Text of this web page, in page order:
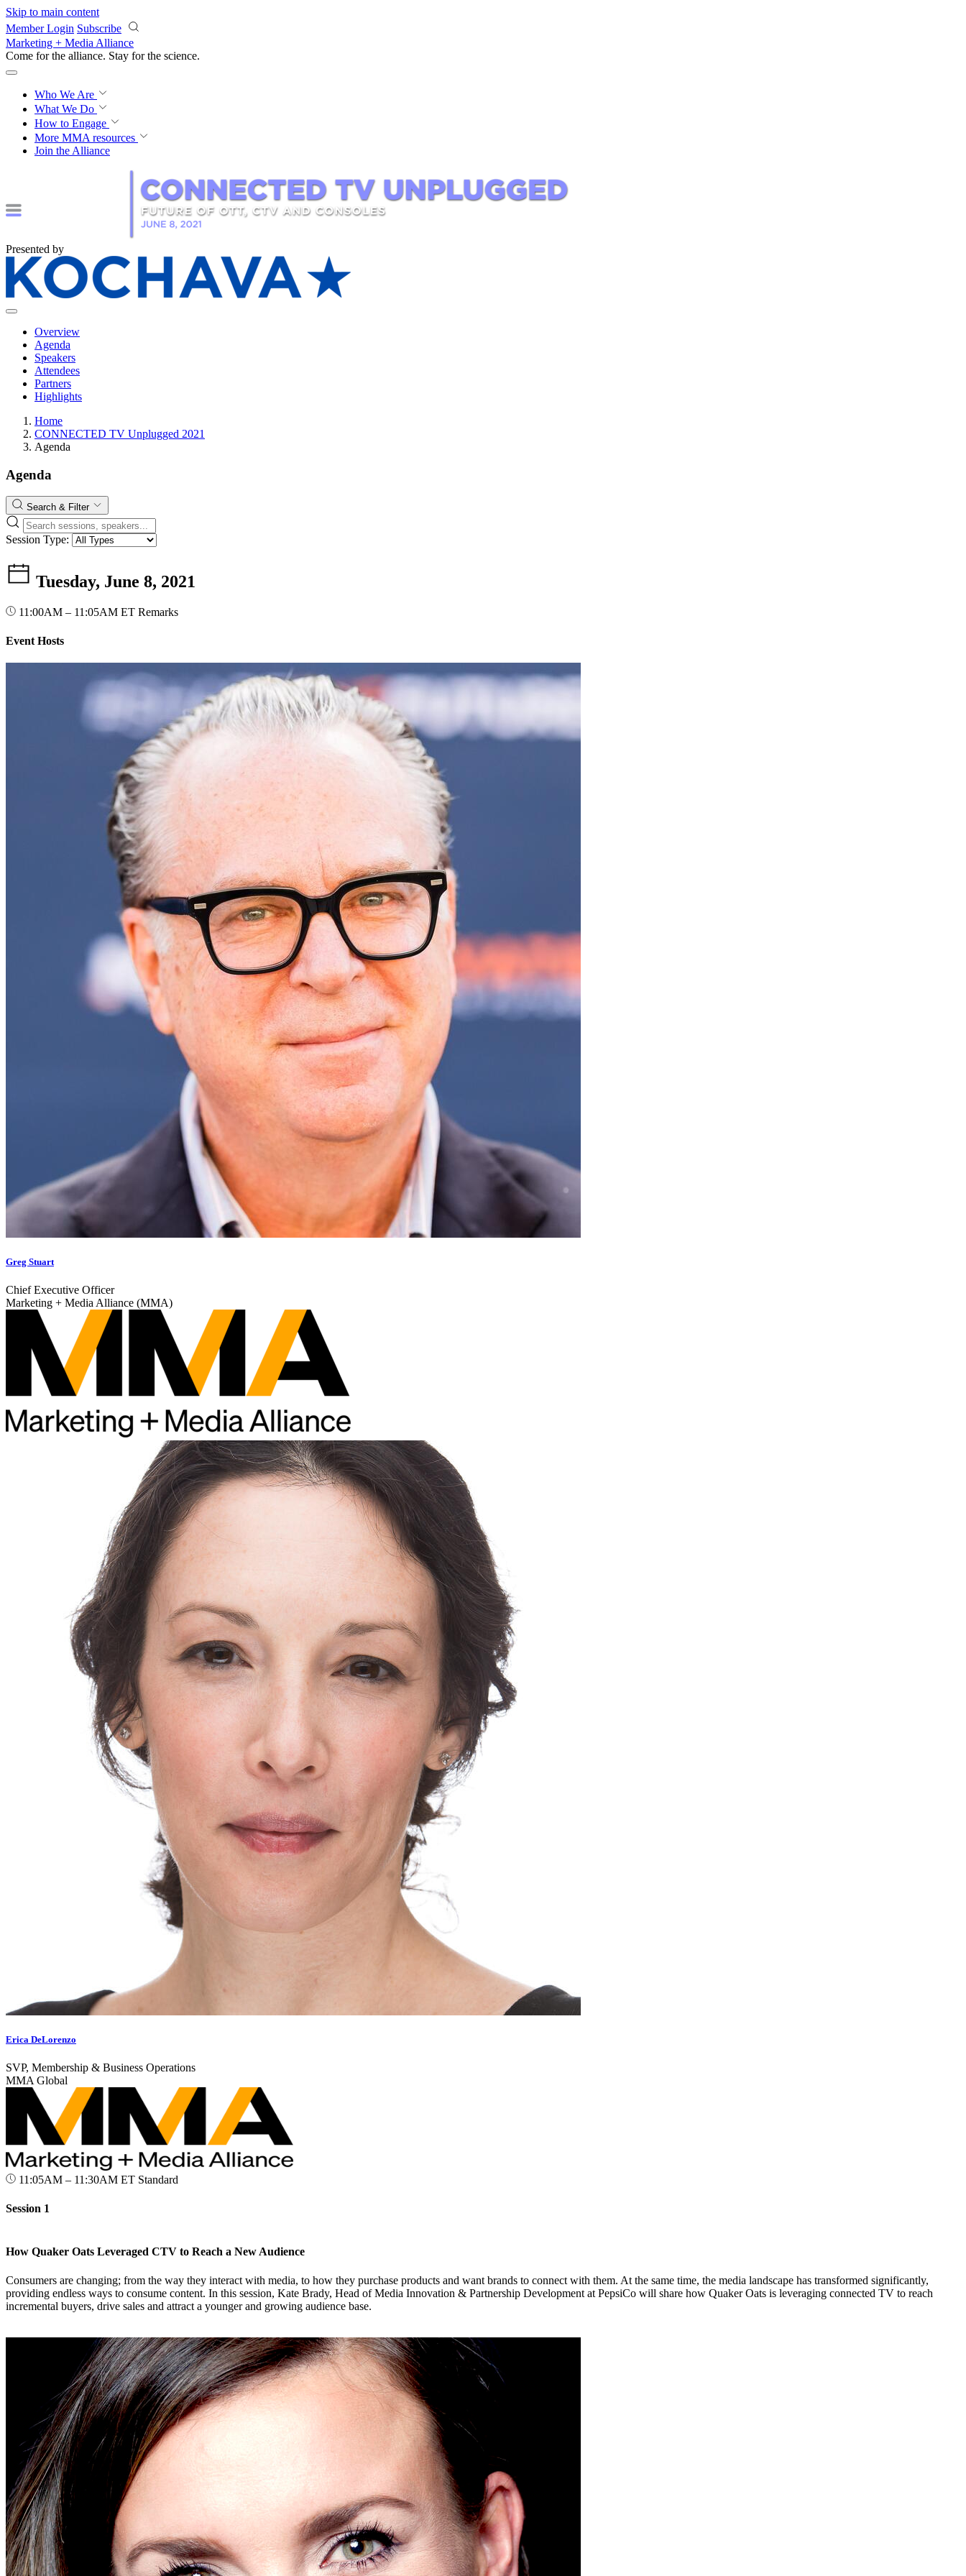
Skip to main content
Member Login Subscribe
Marketing + Media Alliance
Come for the alliance. Stay for the revolution.
Who We Are
What We Do
How to Engage
More MMA resources
Join the Alliance
Presented by
Overview
Agenda
Speakers
Attendees
Partners
Highlights
Home
CONNECTED TV Unplugged 2021
Agenda
Agenda
Search & Filter
Session Type:
Tuesday, June 8, 2021
11:00AM – 11:05AM ET Remarks
Event Hosts
Greg Stuart
Chief Executive Officer
Marketing + Media Alliance (MMA)
Erica DeLorenzo
SVP, Membership & Business Operations
MMA Global
11:05AM – 11:30AM ET Standard
Session 1
How Quaker Oats Leveraged CTV to Reach a New Audience
Consumers are changing; from the way they interact with media, to how they purchase products and want brands to connect with them. At the same time, the media landscape has transformed significantly,
providing endless ways to consume content. In this session, Kate Brady, Head of Media Innovation & Partnership Development at PepsiCo will share how Quaker Oats is leveraging connected TV to reach
incremental buyers, drive sales and attract a younger and growing audience base.